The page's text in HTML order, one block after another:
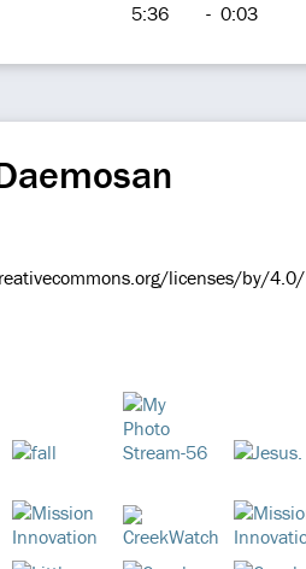
5:36 - 0:03
licenses/by/4.0/